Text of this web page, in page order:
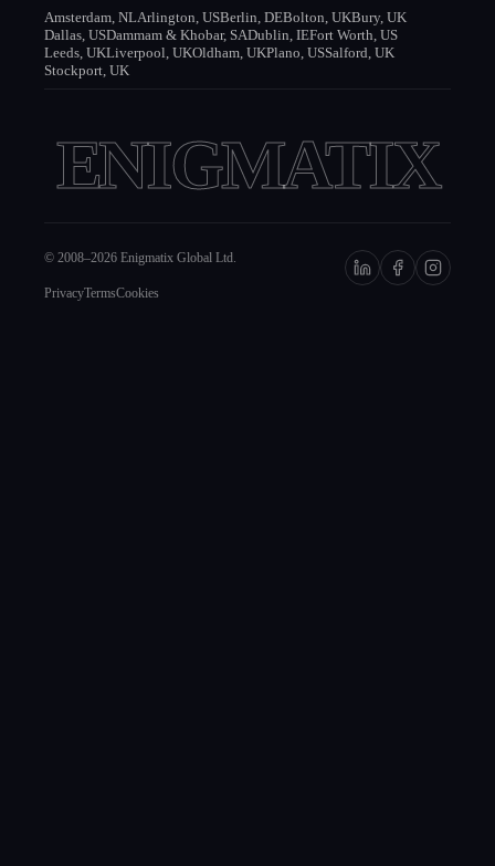
Amsterdam, NLArlington, USBerlin, DEBolton, UKBury, UK
Dallas, USDammam & Khobar, SADublin, IEFort Worth, US
Leeds, UKLiverpool, UKOldham, UKPlano, USSalford, UK
Stockport, UK
ENIGMATIX
© 2008–2026 Enigmatix Global Ltd.
PrivacyTermsCookies